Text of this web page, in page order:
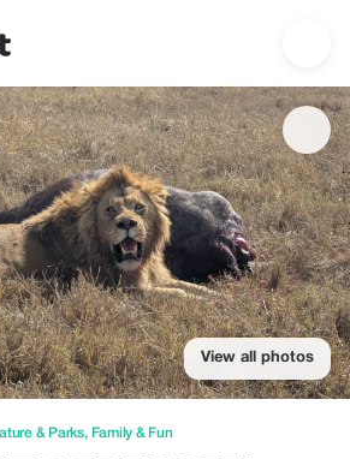
— Nature & Parks | Up to 20% off |
View all photos
& Parks, Family & Fun